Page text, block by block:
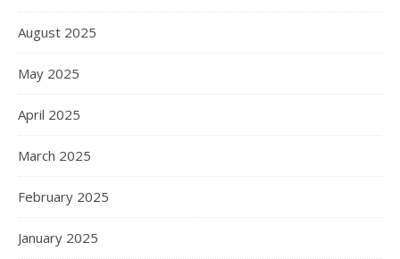
August 2025
May 2025
April 2025
March 2025
February 2025
January 2025